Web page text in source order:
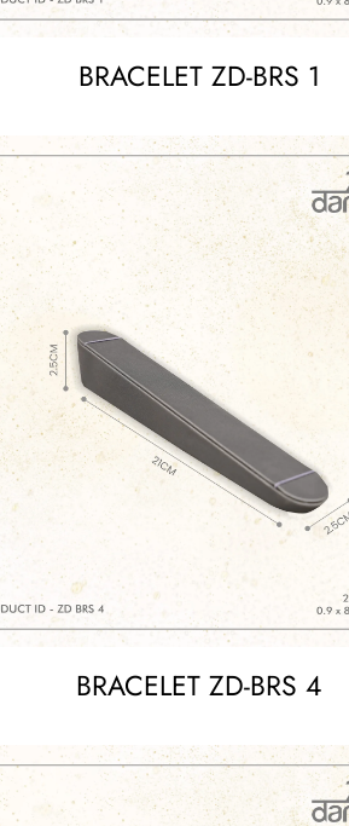
BRACELET ZD-BRS 1
BRACELET ZD-BRS 4